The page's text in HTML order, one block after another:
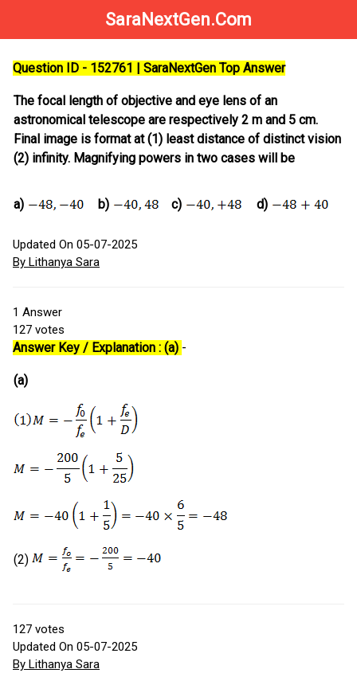
SaraNextGen.Com
Question ID - 152761 | SaraNextGen Top Answer
The focal length of objective and eye lens of an
astronomical telescope are respectively 2 m and 5 cm.
Final image is format at (1) least distance of distinct vision
(2) infinity. Magnifying powers in two cases will be
a) b) c) d)
Updated On 05-07-2025
By Lithanya Sara
1 Answer
127 votes
Answer Key / Explanation : (a) -
(a)
(2)
127 votes
Updated On 05-07-2025
By Lithanya Sara